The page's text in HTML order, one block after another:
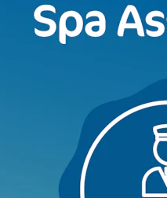
Pizza